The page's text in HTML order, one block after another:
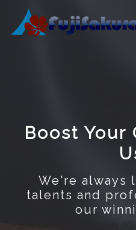
Boost Your
We're always
talents and
our